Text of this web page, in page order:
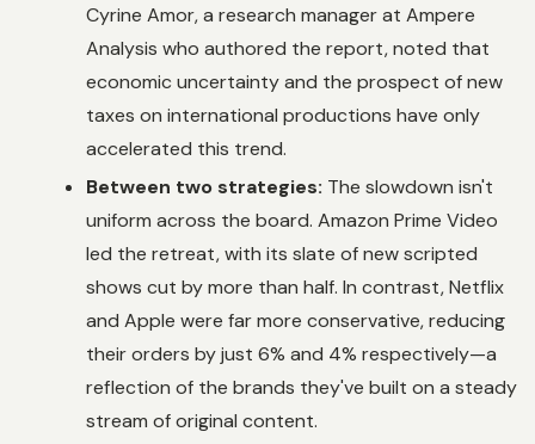
Cyrine Amor, a research manager at Ampere
Analysis who authored the report, noted that
economic uncertainty and the prospect of new
taxes on international productions have only
accelerated this trend.
Between two strategies: The slowdown isn't
uniform across the board. Amazon Prime Video
led the retreat, with its slate of new scripted
shows cut by more than half. In contrast, Netflix
and Apple were far more conservative, reducing
their orders by just 6% and 4% respectively—a
reflection of the brands they've built on a steady
stream of original content.